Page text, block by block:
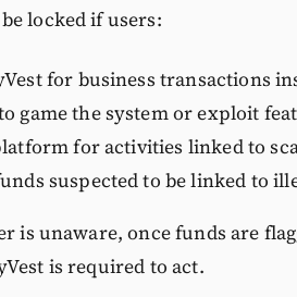
locked if users:
for business transactions
game the system or exploit
for activities linked to
suspected to be linked to
is unaware, once funds are
is required to act.